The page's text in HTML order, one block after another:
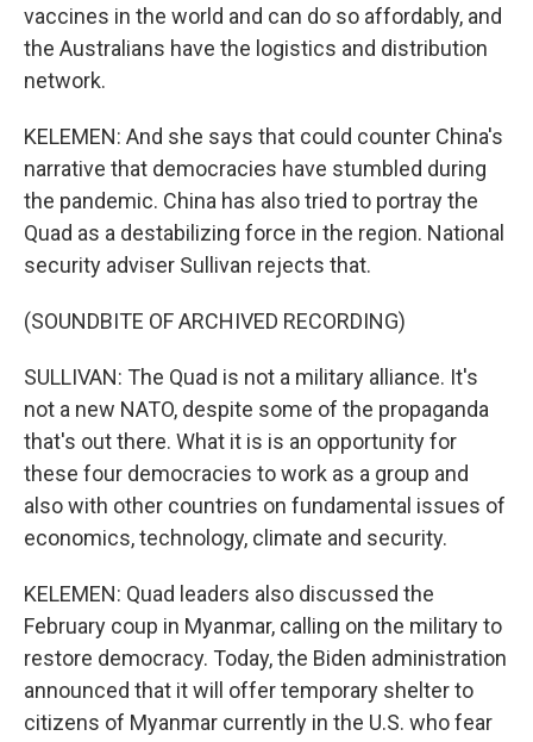
vaccines in the world and can do so affordably, and
the Australians have the logistics and distribution
network.
KELEMEN: And she says that could counter China's
narrative that democracies have stumbled during
the pandemic. China has also tried to portray the
Quad as a destabilizing force in the region. National
security adviser Sullivan rejects that.
(SOUNDBITE OF ARCHIVED RECORDING)
SULLIVAN: The Quad is not a military alliance. It's
not a new NATO, despite some of the propaganda
that's out there. What it is is an opportunity for
these four democracies to work as a group and
also with other countries on fundamental issues of
economics, technology, climate and security.
KELEMEN: Quad leaders also discussed the
February coup in Myanmar, calling on the military to
restore democracy. Today, the Biden administration
announced that it will offer temporary shelter to
citizens of Myanmar currently in the U.S. who fear